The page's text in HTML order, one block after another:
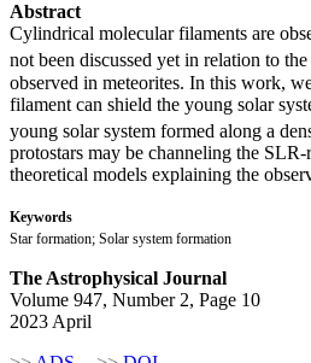
Abstract
Cylindrical molecular filaments are
not been discussed yet in relation to
observed in meteorites. In this work,
filament can shield the young solar
young solar system formed along a
protostars may be channeling the
theoretical models explaining the
Keywords
Star formation; Solar system formation
The Astrophysical Journal
Volume 947, Number 2, Page 10
2023 April